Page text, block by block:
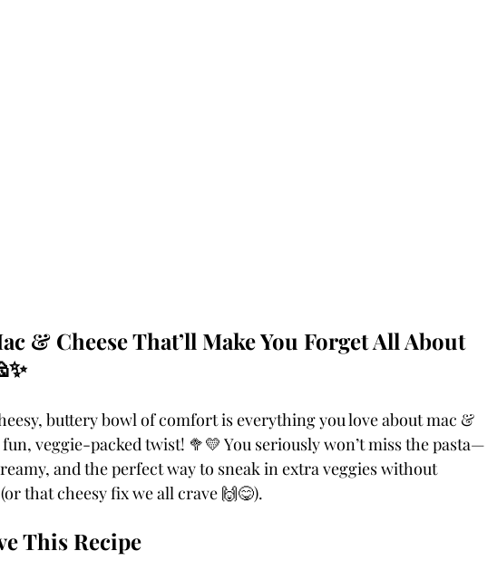
& Cheese That’ll Make You Forget All About
buttery bowl of comfort is everything you love about mac &
veggie-packed twist! 🥦💛 You seriously won’t miss the pasta—
and the perfect way to sneak in extra veggies without
that cheesy fix we all crave 🙌😋).
This Recipe